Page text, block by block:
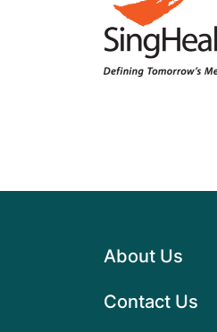
About Us
Contact Us